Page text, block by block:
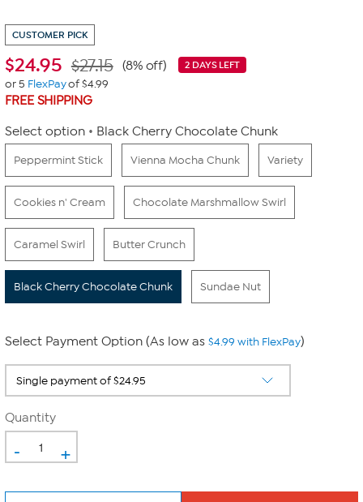
CUSTOMER PICK
$24.95 2 DAYS LEFT
$27.15 (8% off)
or 5 FlexPayof $4.99
FREE SHIPPING
Select option Black Cherry Chocolate Chunk
Peppermint Stick Vienna Mocha Chunk Variety
Cookies n' Cream Chocolate Marshmallow Swirl
Caramel Swirl Butter Crunch
Black Cherry Chocolate Chunk Sundae Nut
Select Payment Option (As low as $4.99 with FlexPay)
Quantity
- +